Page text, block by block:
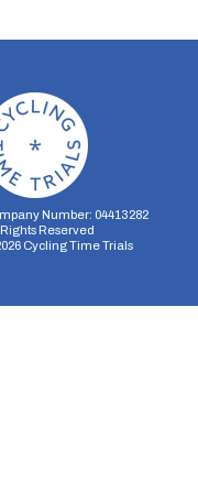
Number: 04413282
Reserved
Cycling Time Trials